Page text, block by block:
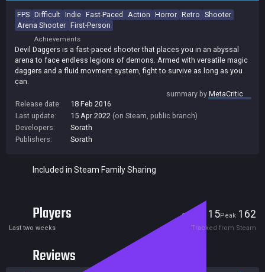
FPS Difficult Indie Fast-Paced Action Horror Retro Shooter
Arena Shooter First-Person
Achievements
Devil Daggers is a fast-paced shooter that places you in an abyssal
arena to face endless legions of demons. Armed with versatile magic
daggers and a fluid movment system, fight to survive as long as you
can.
summary byMetaCritic
Release date:
18 Feb 2016
Last update:
15 Apr 2022 (on Steam, public branch)
Developers:
Sorath
Publishers:
Sorath
Included in Steam Family Sharing
Players Current 15Peak 162
Last two weeks Tracked from Steam
Reviews